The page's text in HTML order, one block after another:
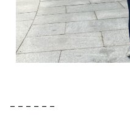
– – – – – –